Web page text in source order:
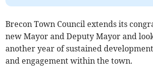
Brecon Town Council extends its
new Mayor and Deputy Mayor and
another year of sustained
and engagement within the town.